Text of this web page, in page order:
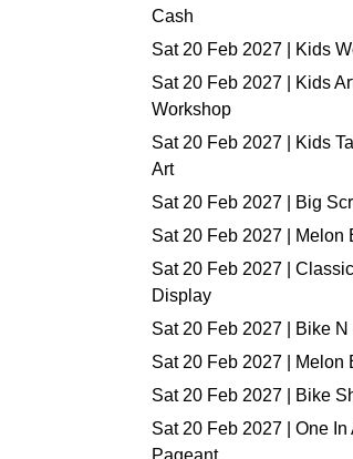
Cash
Sat 20 Feb 2027 | Kids
Sat 20 Feb 2027 | Kids
Workshop
Sat 20 Feb 2027 | Kids
Art
Sat 20 Feb 2027 | Big
Sat 20 Feb 2027 | Melon
Sat 20 Feb 2027 |
Display
Sat 20 Feb 2027 | Bike N
Sat 20 Feb 2027 | Melon
Sat 20 Feb 2027 | Bike
Sat 20 Feb 2027 | One In
Pageant